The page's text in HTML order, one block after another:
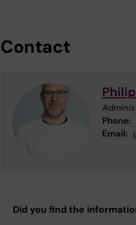
Contact
Phone:
Email:
Did you find the